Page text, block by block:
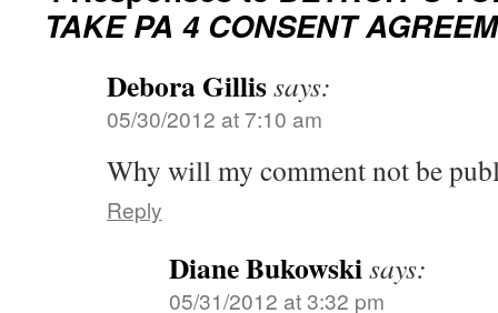
TAKE PA 4 CONSENT
Debora Gillissays:
05/30/2012 at 7:10 am
Why will my comment not be
Reply
Diane Bukowskisays:
05/31/2012 at 3:32 pm